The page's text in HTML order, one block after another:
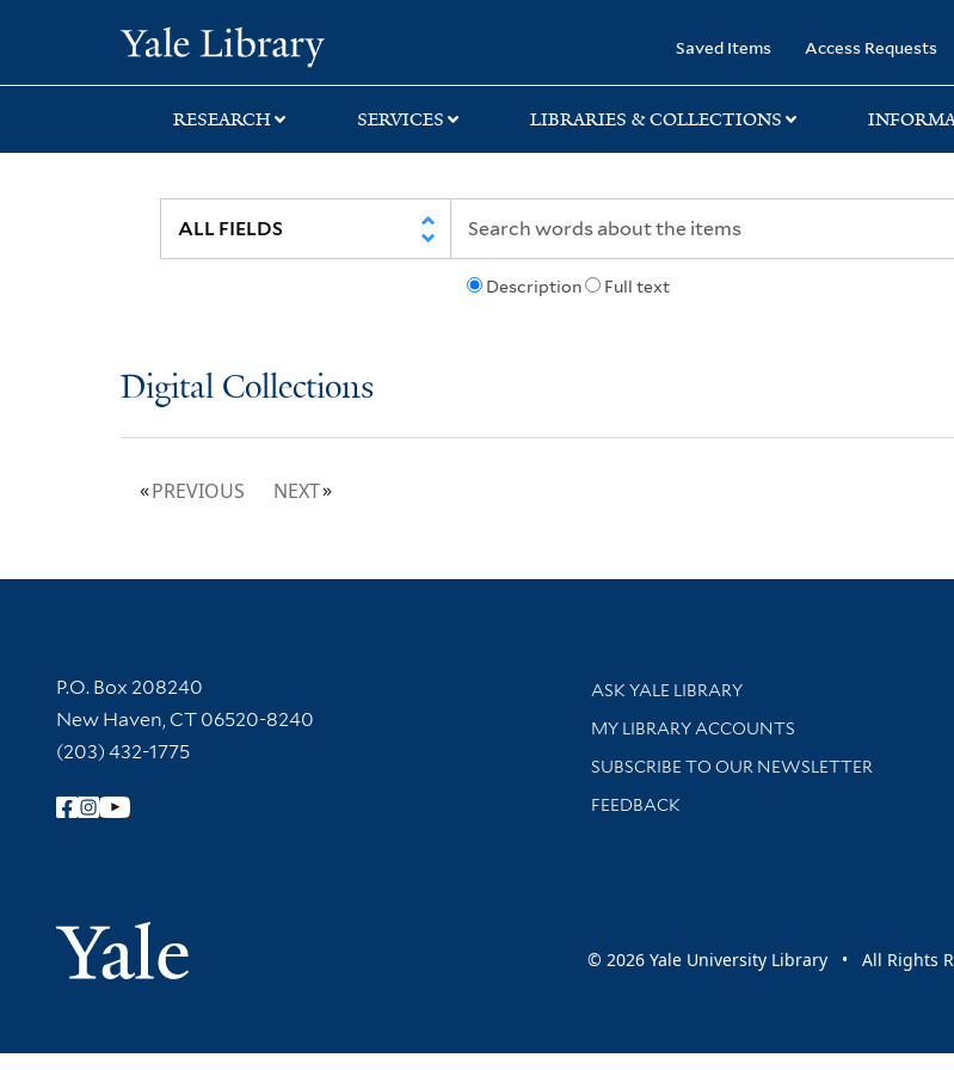
search
main
Saved Items Access Requests
RESEARCH SERVICES LIBRARIES & COLLECTIONS
Description Full text
Digital Collections
PREVIOUS NEXT
Contact Information
P.O. Box 208240
New Haven, CT 06520-8240
(203) 432-1775
Follow Yale Library
Yale University
Library Services
ASK YALE LIBRARY
Get research help and support
MY LIBRARY ACCOUNTS
SUBSCRIBE TO OUR NEWSLETTER
Stay updated with library news and events
FEEDBACK
© 2026 Yale University Library • All Rights